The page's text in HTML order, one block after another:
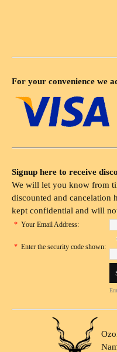
For your convenience we
Signup here to receive
We will let you know from
discounted and cancelation
kept confidential and will
* Your Email Address:
* Enter the security code shown: